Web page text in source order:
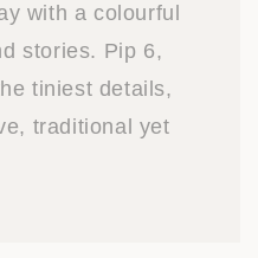
with a colourful
stories. Pip 6,
tiniest details,
traditional yet